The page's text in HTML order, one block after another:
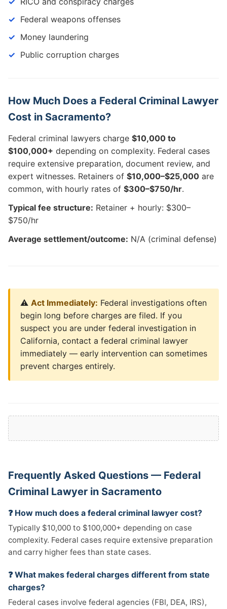
Federal weapons offenses
Money laundering
Public corruption charges
How Much Does a Federal Criminal Lawyer
Cost in Sacramento?
Federal criminal lawyers charge $10,000 to
$100,000+ depending on complexity. Federal cases
require extensive preparation, document review, and
expert witnesses. Retainers of $10,000–$25,000 are
common, with hourly rates of $300–$750/hr.
Typical fee structure: Retainer + hourly: $300–
$750/hr
Average settlement/outcome: N/A (criminal defense)
⚠️ Act Immediately: Federal investigations often
begin long before charges are filed. If you
suspect you are under federal investigation in
California, contact a federal criminal lawyer
immediately — early intervention can sometimes
prevent charges entirely.
Frequently Asked Questions — Federal
Criminal Lawyer in Sacramento
❓ How much does a federal criminal lawyer cost?
Typically $10,000 to $100,000+ depending on case
complexity. Federal cases require extensive preparation
and carry higher fees than state cases.
❓ What makes federal charges different from state
charges?
Federal cases involve federal agencies (FBI, DEA, IRS),